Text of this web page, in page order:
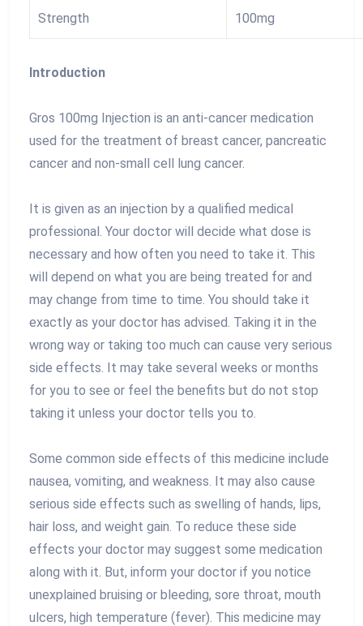
Strength 100mg
Introduction
Gros 100mg Injection is an anti-cancer medication
used for the treatment of breast cancer, pancreatic
cancer and non-small cell lung cancer.
It is given as an injection by a qualified medical
professional. Your doctor will decide what dose is
necessary and how often you need to take it. This
will depend on what you are being treated for and
may change from time to time. You should take it
exactly as your doctor has advised. Taking it in the
wrong way or taking too much can cause very serious
side effects. It may take several weeks or months
for you to see or feel the benefits but do not stop
taking it unless your doctor tells you to.
Some common side effects of this medicine include
nausea, vomiting, and weakness. It may also cause
serious side effects such as swelling of hands, lips,
hair loss, and weight gain. To reduce these side
effects your doctor may suggest some medication
along with it. But, inform your doctor if you notice
unexplained bruising or bleeding, sore throat, mouth
ulcers, high temperature (fever). This medicine may